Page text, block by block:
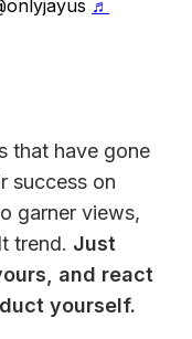
♬
that have gone
success on
garner views,
trend. Just
and react
yourself.